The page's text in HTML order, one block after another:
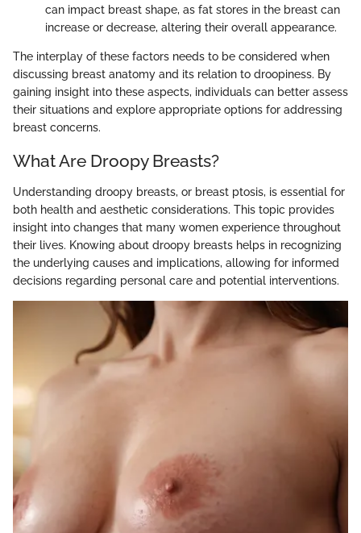
can impact breast shape, as fat stores in the breast can
increase or decrease, altering their overall appearance.
The interplay of these factors needs to be considered when
discussing breast anatomy and its relation to droopiness. By
gaining insight into these aspects, individuals can better assess
their situations and explore appropriate options for addressing
breast concerns.
What Are Droopy Breasts?
Understanding droopy breasts, or breast ptosis, is essential for
both health and aesthetic considerations. This topic provides
insight into changes that many women experience throughout
their lives. Knowing about droopy breasts helps in recognizing
the underlying causes and implications, allowing for informed
decisions regarding personal care and potential interventions.